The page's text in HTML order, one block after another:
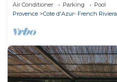
Air Conditioner Parking
Pool
Provence
Cote d'Azur- French Riviera